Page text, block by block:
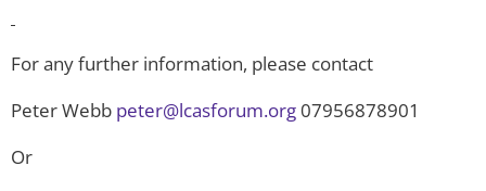
For any further information, please contact
Peter Webb peter@lcasforum.org 07956878901
Or